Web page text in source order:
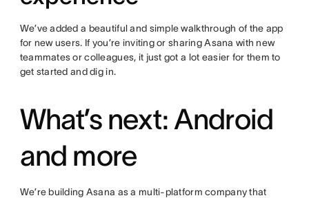
We’ve added a beautiful and simple walkthrough of the app
for new users. If you’re inviting or sharing Asana with new
teammates or colleagues, it just got a lot easier for them to
get started and dig in.
What’s next: Android
and more
We’re building Asana as a multi-platform company that